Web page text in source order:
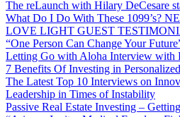
The reLaunch with Hilary DeCesare
What Do I Do With These 1099’s?
LOVE LIGHT GUEST
“One Person Can Change Your
Letting Go with Aloha Interview with
7 Benefits Of Investing in
The Latest Top 10 Interviews on
Leadership in Times of Instability
Passive Real Estate Investing –